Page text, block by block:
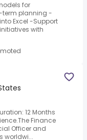
for
term planning -
Excel -Support
with
12 Months
Finance
Officer and
worldwi...